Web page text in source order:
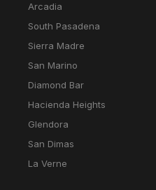
Arcadia
South Pasadena
Sierra Madre
San Marino
Diamond Bar
Hacienda Heights
Glendora
San Dimas
La Verne